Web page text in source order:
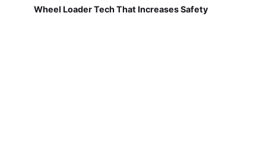
Wheel Loader Tech That Increases Safety